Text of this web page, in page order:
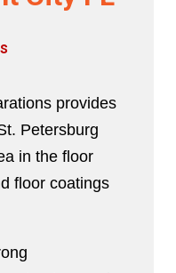
provides
Petersburg
in the floor
floor coatings